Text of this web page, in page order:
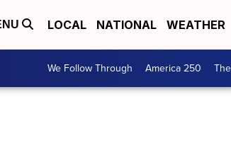
LOCAL NATIONAL WEATHER
We Follow Through America 250